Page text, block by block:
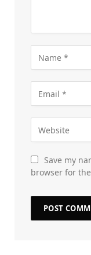
Save my
browser for